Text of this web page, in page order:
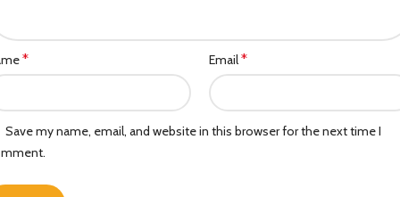
* Email*
Save my name, email, and website in this browser for the next time I